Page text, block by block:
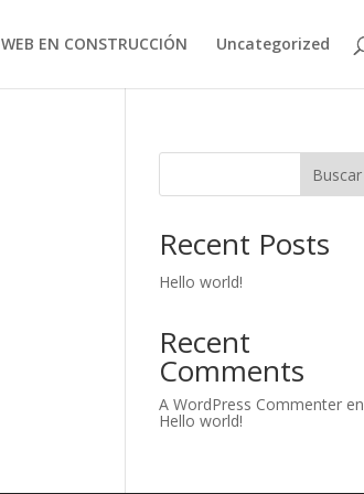
WEB EN CONSTRUCCIÓN Uncategorized
Buscar
Recent Posts
Hello world!
Recent
Comments
A WordPress Commenter en
Hello world!